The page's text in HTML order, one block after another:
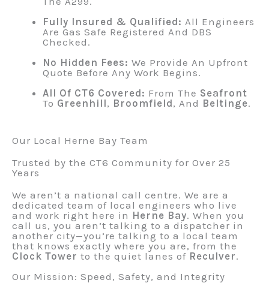
Fully Insured & Qualified: All Engineers
Are Gas Safe Registered And DBS
Checked.
No Hidden Fees: We Provide An Upfront
Quote Before Any Work Begins.
All Of CT6 Covered: From The Seafront
To Greenhill, Broomfield, And Beltinge.
Our Local Herne Bay Team
Trusted by the CT6 Community for Over 25
Years
We aren’t a national call centre. We are a
dedicated team of local engineers who live
and work right here in Herne Bay. When you
call us, you aren’t talking to a dispatcher in
another city—you’re talking to a local team
that knows exactly where you are, from the
Clock Tower to the quiet lanes of Reculver.
Our Mission: Speed, Safety, and Integrity